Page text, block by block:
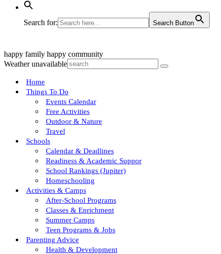
Search for: Search Button
happy family happy community
Weather unavailable
Home
Things To Do
Events Calendar
Free Activities
Outdoor & Nature
Travel
Schools
Calendar & Deadlines
Readiness & Academic Suppor
School Rankings (Jupiter)
Homeschooling
Activities & Camps
After-School Programs
Classes & Enrichment
Summer Camps
Teen Programs & Jobs
Parenting Advice
Health & Development